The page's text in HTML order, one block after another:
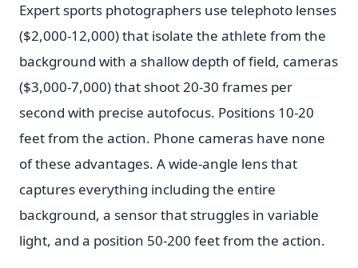
Expert sports photographers use telephoto lenses
($2,000-12,000) that isolate the athlete from the
background with a shallow depth of field, cameras
($3,000-7,000) that shoot 20-30 frames per
second with precise autofocus. Positions 10-20
feet from the action. Phone cameras have none
of these advantages. A wide-angle lens that
captures everything including the entire
background, a sensor that struggles in variable
light, and a position 50-200 feet from the action.